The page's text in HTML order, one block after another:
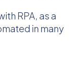
RPA, as a
in many